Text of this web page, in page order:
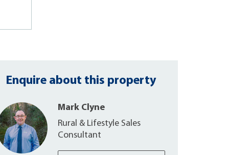
Enquire about this property
Mark Clyne
Rural & Lifestyle Sales
Consultant